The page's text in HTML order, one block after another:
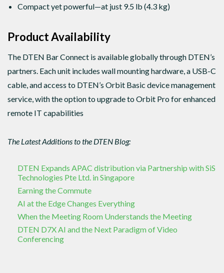
Compact yet powerful—at just 9.5 lb (4.3 kg)
Product Availability
The DTEN Bar Connect is available globally through DTEN’s
partners. Each unit includes wall mounting hardware, a USB-C
cable, and access to DTEN’s Orbit Basic device management
service, with the option to upgrade to Orbit Pro for enhanced
remote IT capabilities
The Latest Additions to the DTEN Blog:
DTEN Expands APAC distribution via Partnership with SiS
Technologies Pte Ltd. in Singapore
Earning the Commute
AI at the Edge Changes Everything
When the Meeting Room Understands the Meeting
DTEN D7X AI and the Next Paradigm of Video
Conferencing